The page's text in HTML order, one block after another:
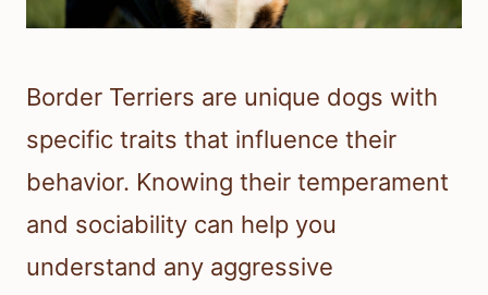
Border Terriers are unique dogs with
specific traits that influence their
behavior. Knowing their temperament
and sociability can help you
understand any aggressive